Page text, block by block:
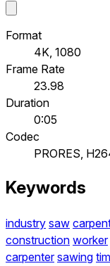
Format
4K, 1080
Frame Rate
23.98
Duration
0:05
Codec
PRORES,
Keywords
industry saw
construction worker
carpenter sawing